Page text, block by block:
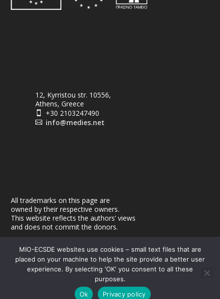
12, Kyrristou str. 10556,
Athens, Greece
 +30 2103247490
 info@medies.net
All trademarks on this page are
owned by their respective owners.
This website reflects the authors’ views
and does not commit the donors.
| Powered byDigiMagix
MIO-ECSDE websites use cookies – small text files that are
placed on your machine to help the site provide a better user
experience. By selecting 'OK' you consent to all these
purposes.
Ok
Privacy policy